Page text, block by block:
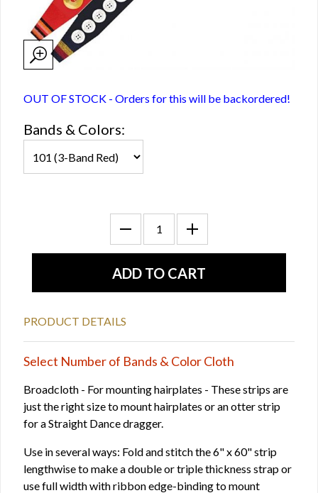
OUT OF STOCK - Orders for this will be backordered!
Bands & Colors:
PRODUCT DETAILS
Select Number of Bands & Color Cloth
Broadcloth - For mounting hairplates - These strips are
just the right size to mount hairplates or an otter strip
for a Straight Dance dragger.
Use in several ways: Fold and stitch the 6" x 60" strip
lengthwise to make a double or triple thickness strap or
use full width with ribbon edge-binding to mount